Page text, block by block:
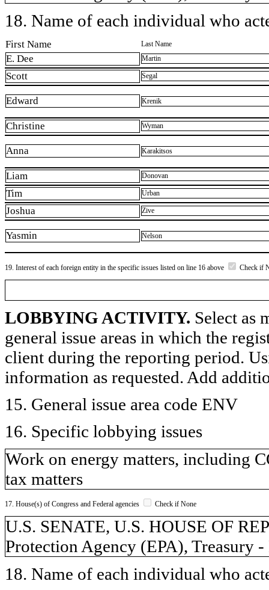
18. Name of each individual who
First Name Last Name
E. Dee Martin
Scott Segal
Edward Krenik
Christine Wyman
Anna Karakitsos
Liam Donovan
Tim Urban
Joshua Zive
Yasmin Nelson
19. Interest of each foreign entity in the specific issues listed on line 16 above Check if
LOBBYING ACTIVITY. Select as
general issue areas in which the
client during the reporting period.
information as requested. Add
15. General issue area code ENV
16. Specific lobbying issues
Work on energy matters, including
tax matters
17. House(s) of Congress and Federal agencies Check if None
U.S. SENATE, U.S. HOUSE OF
Protection Agency (EPA), Treasury
18. Name of each individual who